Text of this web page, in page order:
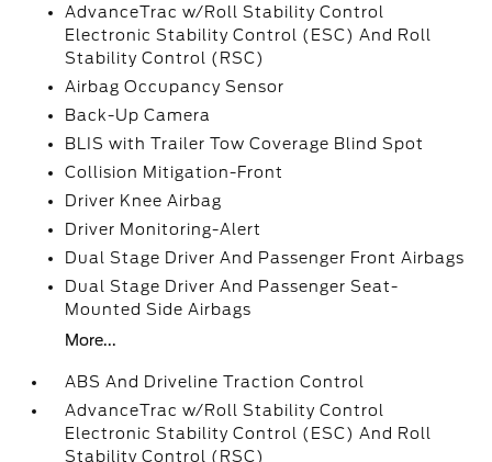
AdvanceTrac w/Roll Stability Control
Electronic Stability Control (ESC) And Roll
Stability Control (RSC)
Airbag Occupancy Sensor
Back-Up Camera
BLIS with Trailer Tow Coverage Blind Spot
Collision Mitigation-Front
Driver Knee Airbag
Driver Monitoring-Alert
Dual Stage Driver And Passenger Front Airbags
Dual Stage Driver And Passenger Seat-
Mounted Side Airbags
More...
ABS And Driveline Traction Control
AdvanceTrac w/Roll Stability Control
Electronic Stability Control (ESC) And Roll
Stability Control (RSC)